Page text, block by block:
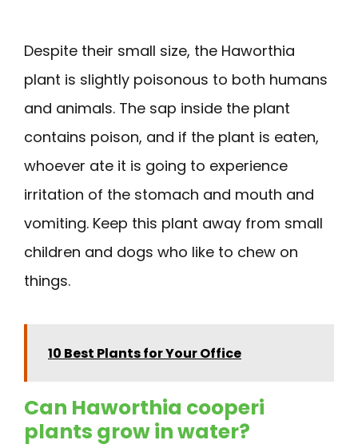
Despite their small size, the Haworthia
plant is slightly poisonous to both humans
and animals. The sap inside the plant
contains poison, and if the plant is eaten,
whoever ate it is going to experience
irritation of the stomach and mouth and
vomiting. Keep this plant away from small
children and dogs who like to chew on
things.
10 Best Plants for Your Office
Can Haworthia cooperi
plants grow in water?